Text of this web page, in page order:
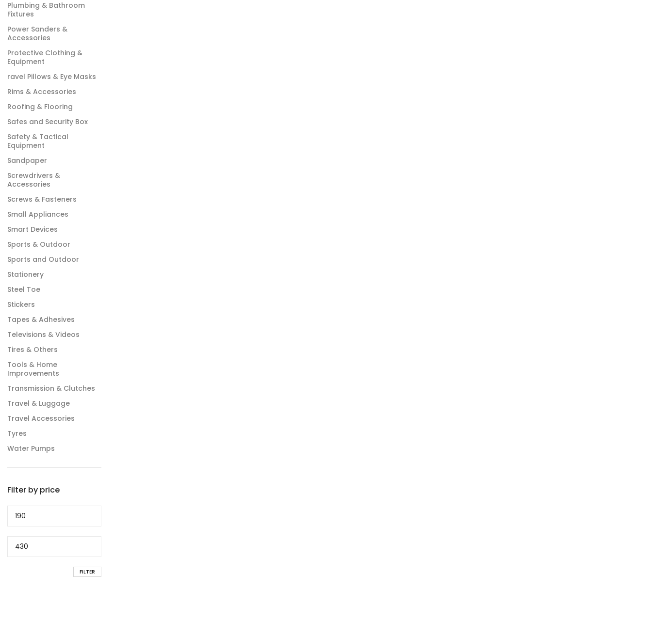
Plumbing & Bathroom
Fixtures
Power Sanders &
Accessories
Protective Clothing &
Equipment
ravel Pillows & Eye Masks
Rims & Accessories
Roofing & Flooring
Safes and Security Box
Safety & Tactical
Equipment
Sandpaper
Screwdrivers &
Accessories
Screws & Fasteners
Small Appliances
Smart Devices
Sports & Outdoor
Sports and Outdoor
Stationery
Steel Toe
Stickers
Tapes & Adhesives
Televisions & Videos
Tires & Others
Tools & Home
Improvements
Transmission & Clutches
Travel & Luggage
Travel Accessories
Tyres
Water Pumps
Filter by price
price
price
FILTER